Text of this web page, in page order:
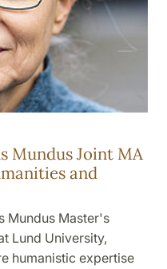
Mundus Joint MA
and
Mundus Master's
Lund University,
humanistic expertise